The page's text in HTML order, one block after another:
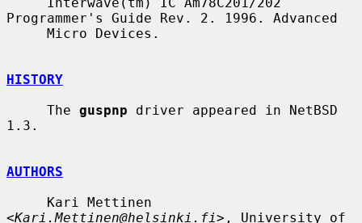
Programmer's Guide Rev. 2. 1996. Advanced
HISTORY
     The
guspnp driver appeared in NetBSD
1.3.
AUTHORS
<Kari.Mettinen@helsinki.fi>, University of